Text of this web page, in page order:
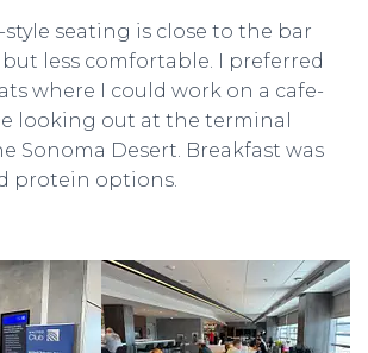
seating is close to the bar
less comfortable. I preferred
where I could work on a cafe-
looking out at the terminal
Sonoma Desert. Breakfast was
protein options.